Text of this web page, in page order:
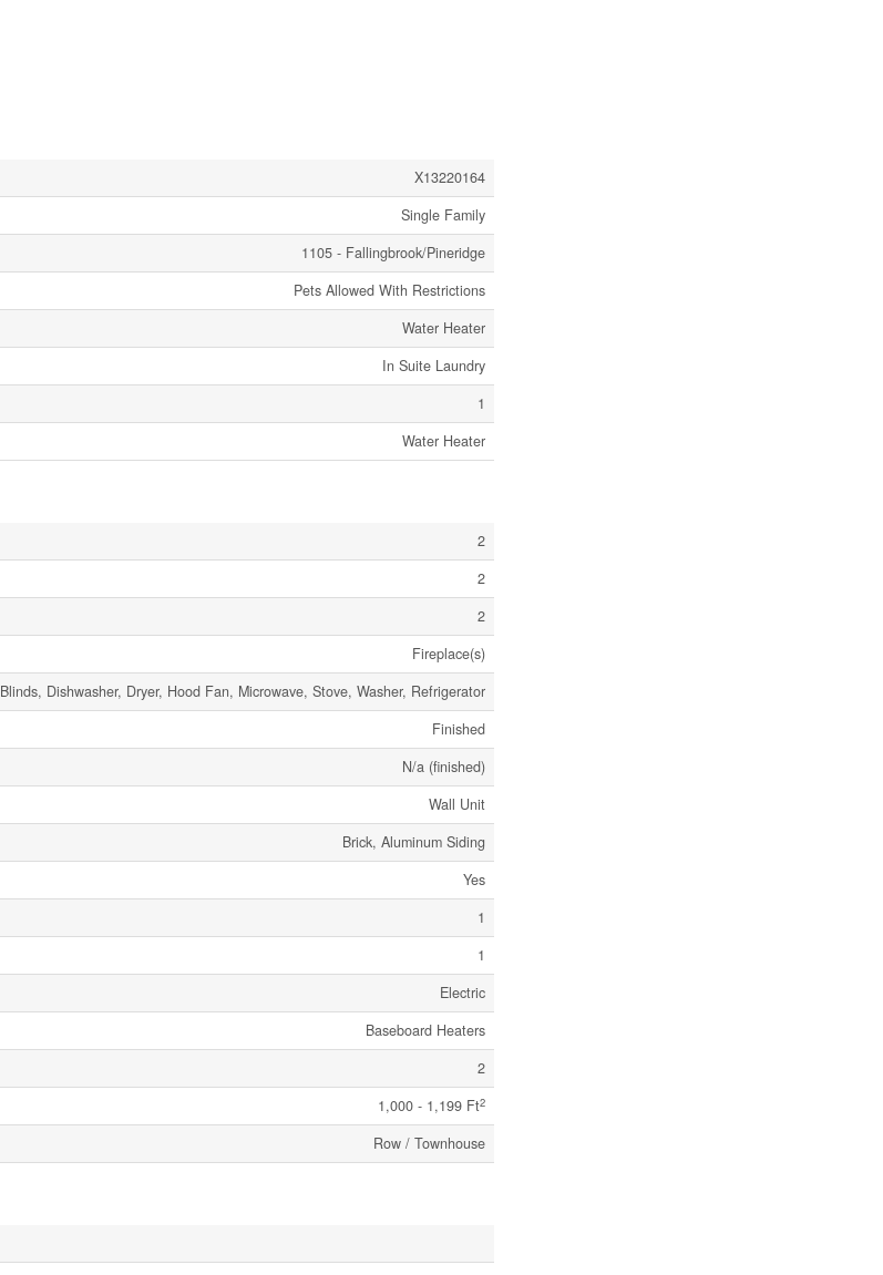
X13220164
Single Family
1105 - Fallingbrook/Pineridge
Pets Allowed With Restrictions
Water Heater
In Suite Laundry
1
Water Heater
2
2
2
Fireplace(s)
Blinds, Dishwasher, Dryer, Hood Fan, Microwave, Stove, Washer, Refrigerator
Finished
N/a (finished)
Wall Unit
Brick, Aluminum Siding
Yes
1
1
Electric
Baseboard Heaters
2
1,000 - 1,199 Ft2
Row / Townhouse